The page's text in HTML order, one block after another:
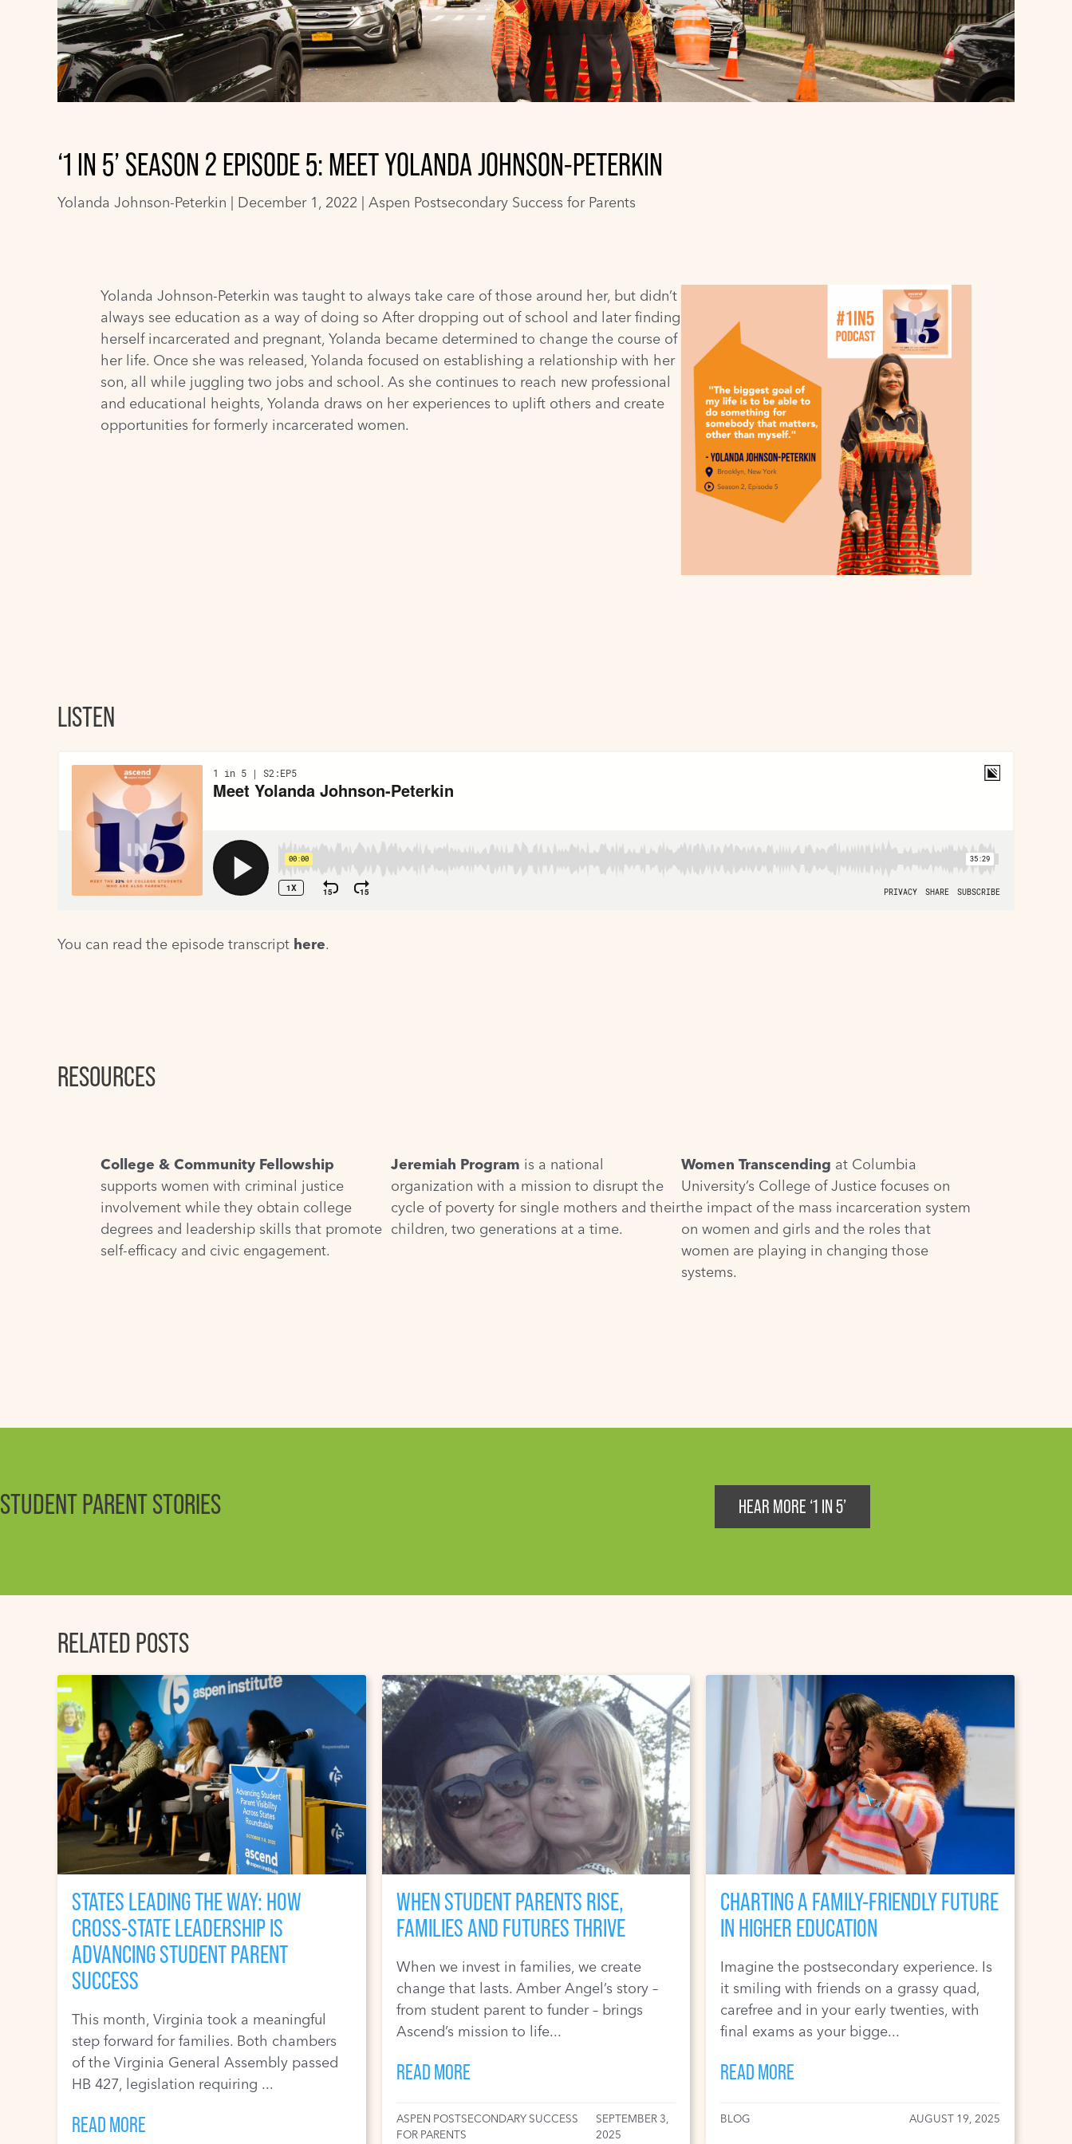
‘1 IN 5’ SEASON 2 EPISODE 5: MEET YOLANDA JOHNSON-PETERKIN
Yolanda Johnson-Peterkin | December 1, 2022 | Aspen Postsecondary Success for Parents
Yolanda Johnson-Peterkin was taught to always take care of those around her, but didn’t
always see education as a way of doing so After dropping out of school and later finding
herself incarcerated and pregnant, Yolanda became determined to change the course of
her life. Once she was released, Yolanda focused on establishing a relationship with her
son, all while juggling two jobs and school. As she continues to reach new professional
and educational heights, Yolanda draws on her experiences to uplift others and create
opportunities for formerly incarcerated women.
LISTEN
You can read the episode transcript here.
RESOURCES
College & Community Fellowship
supports women with criminal justice
involvement while they obtain college
degrees and leadership skills that promote
self-efficacy and civic engagement.
Jeremiah Program is a national
organization with a mission to disrupt the
cycle of poverty for single mothers and their
children, two generations at a time.
Women Transcending at Columbia
University’s College of Justice focuses on
the impact of the mass incarceration system
on women and girls and the roles that
women are playing in changing those
systems.
STUDENT PARENT STORIES HEAR MORE ‘1 IN 5’
RELATED POSTS
STATES LEADING THE WAY: HOW
CROSS-STATE LEADERSHIP IS
ADVANCING STUDENT PARENT
SUCCESS
This month, Virginia took a meaningful
step forward for families. Both chambers
of the Virginia General Assembly passed
HB 427, legislation requiring ...
READ MORE
WHEN STUDENT PARENTS RISE,
FAMILIES AND FUTURES THRIVE
When we invest in families, we create
change that lasts. Amber Angel’s story –
from student parent to funder – brings
Ascend’s mission to life...
READ MORE
ASPEN POSTSECONDARY SUCCESS
FOR PARENTS
SEPTEMBER 3,
2025
CHARTING A FAMILY-FRIENDLY FUTURE
IN HIGHER EDUCATION
Imagine the postsecondary experience. Is
it smiling with friends on a grassy quad,
carefree and in your early twenties, with
final exams as your bigge...
READ MORE
BLOG AUGUST 19, 2025